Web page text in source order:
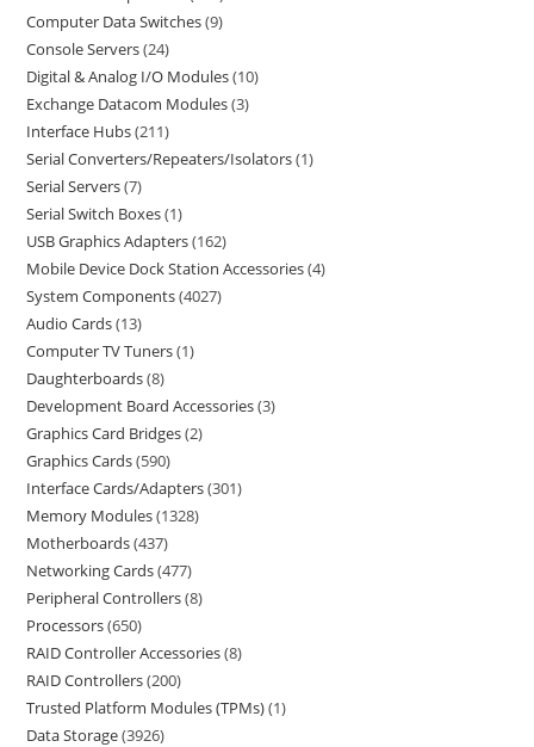
Computer Data Switches 9
Console Servers 24
Digital & Analog I/O Modules 10
Exchange Datacom Modules 3
Interface Hubs 211
Serial Converters/Repeaters/Isolators 1
Serial Servers 7
Serial Switch Boxes 1
USB Graphics Adapters 162
Mobile Device Dock Station Accessories 4
System Components 4027
Audio Cards 13
Computer TV Tuners 1
Daughterboards 8
Development Board Accessories 3
Graphics Card Bridges 2
Graphics Cards 590
Interface Cards/Adapters 301
Memory Modules 1328
Motherboards 437
Networking Cards 477
Peripheral Controllers 8
Processors 650
RAID Controller Accessories 8
RAID Controllers 200
Trusted Platform Modules (TPMs) 1
Data Storage 3926